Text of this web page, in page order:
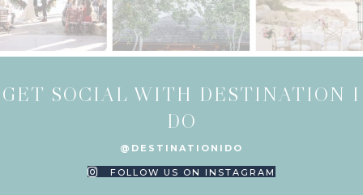
GET SOCIAL WITH DESTINATION I
DO
@DESTINATIONIDO
FOLLOW US ON INSTAGRAM